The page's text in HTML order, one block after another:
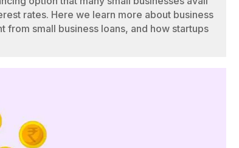
rates. Here we learn more about business
small business loans, and how startups